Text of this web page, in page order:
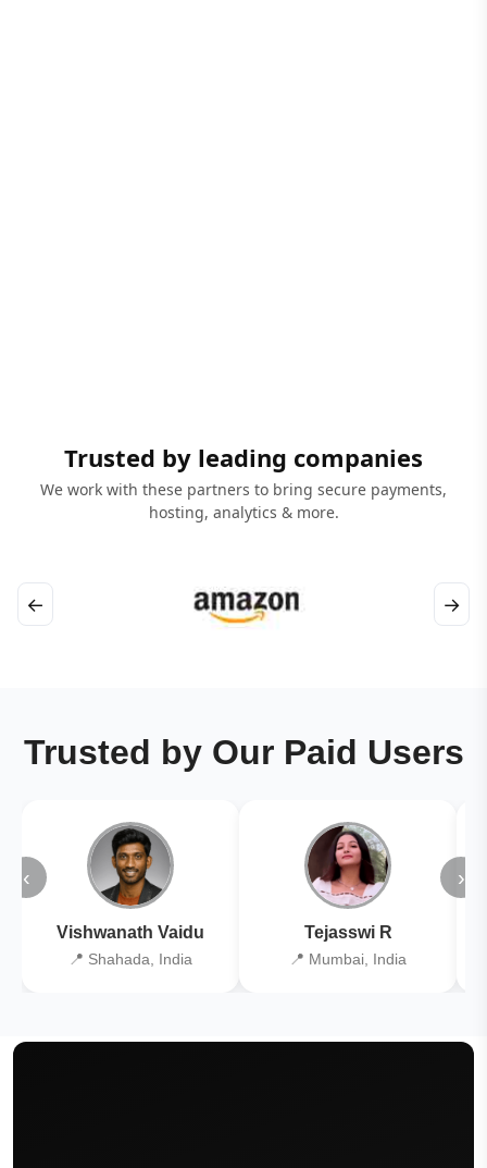
Trusted by leading companies
We work with these partners to bring secure payments,
hosting, analytics & more.
← →
Trusted by Our Paid Users
‹
Vishwanath Vaidu
📍 Shahada, India
Tejasswi R
📍 Mumbai, India
›